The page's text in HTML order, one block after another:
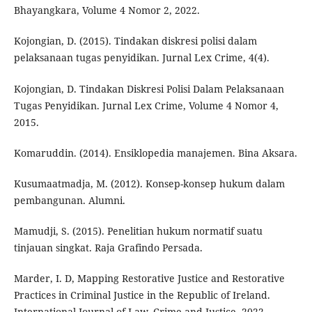
Bhayangkara, Volume 4 Nomor 2, 2022.
Kojongian, D. (2015). Tindakan diskresi polisi dalam
pelaksanaan tugas penyidikan. Jurnal Lex Crime, 4(4).
Kojongian, D. Tindakan Diskresi Polisi Dalam Pelaksanaan
Tugas Penyidikan. Jurnal Lex Crime, Volume 4 Nomor 4,
2015.
Komaruddin. (2014). Ensiklopedia manajemen. Bina Aksara.
Kusumaatmadja, M. (2012). Konsep-konsep hukum dalam
pembangunan. Alumni.
Mamudji, S. (2015). Penelitian hukum normatif suatu
tinjauan singkat. Raja Grafindo Persada.
Marder, I. D, Mapping Restorative Justice and Restorative
Practices in Criminal Justice in the Republic of Ireland.